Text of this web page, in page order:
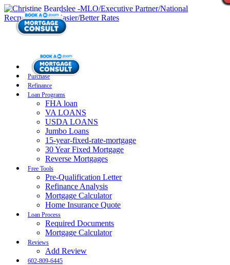
Purchase
Refinance
Loan Programs
FHA loan
VA LOANS
USDA LOANS
Jumbo Loans
15-year-fixed-rate-mortgage
30 Year Fixed Mortgage
Reverse Mortgages
Free Tools
Pre-Qualification Letter
Refinance Analysis
Mortgage Calculator
Home Insurance Quote
Loan Process
Required Documents
Mortgage Calculator
Reviews
Add Review
602-809-6445